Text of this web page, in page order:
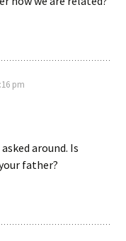
pm
around. Is
father?